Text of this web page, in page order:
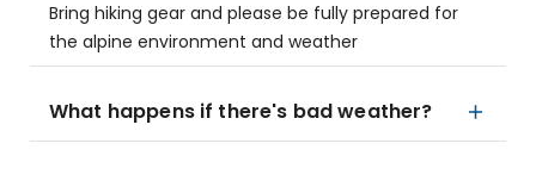
Bring hiking gear and please be fully prepared for
the alpine environment and weather
What happens if there's bad weather?